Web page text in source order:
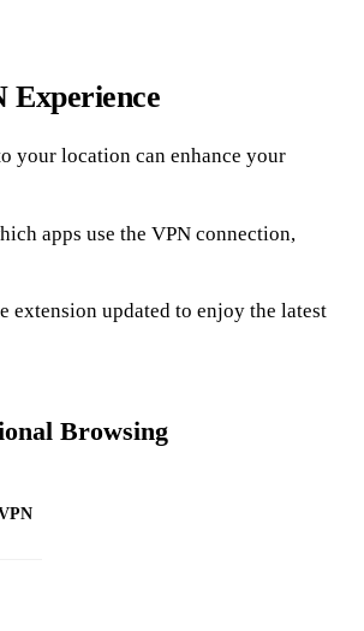
Experience
your location can enhance your
apps use the VPN connection,
extension updated to enjoy the latest
Browsing